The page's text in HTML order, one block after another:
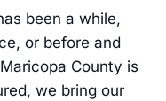
been a while,
or before and
County is
we bring our